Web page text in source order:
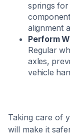
springs for
alignment
Perform
Regular
axles,
vehicle
Taking care of
will make it